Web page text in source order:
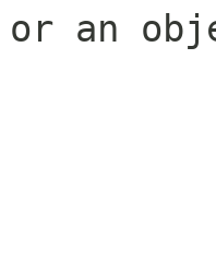
or an